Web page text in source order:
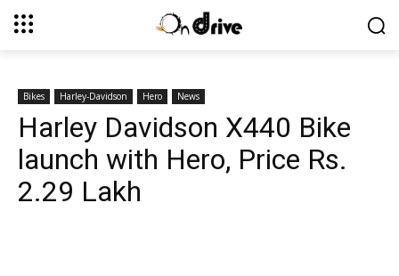
Bikes Harley-Davidson Hero News
Harley Davidson X440 Bike
launch with Hero, Price Rs.
2.29 Lakh